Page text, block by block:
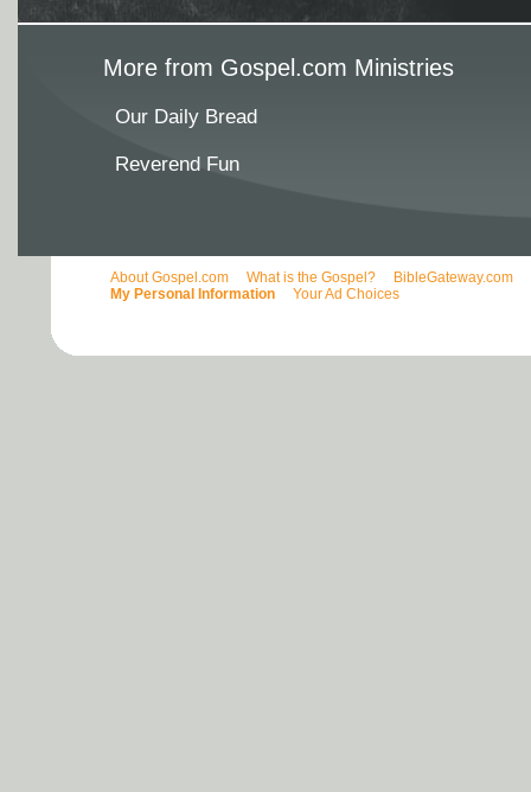
More from Gospel.com Ministries
Our Daily Bread
Reverend Fun
About Gospel.com What is the Gospel? BibleGateway.com
My Personal Information
Your Ad Choices